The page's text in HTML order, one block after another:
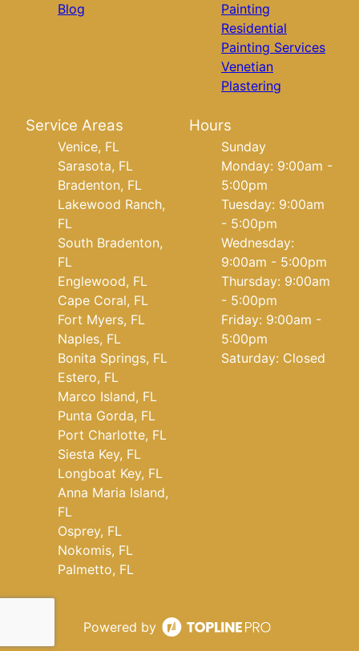
Blog
Painting
Residential
Painting Services
Venetian
Plastering
Service Areas
Venice, FL
Sarasota, FL
Bradenton, FL
Lakewood Ranch,
FL
South Bradenton,
FL
Englewood, FL
Cape Coral, FL
Fort Myers, FL
Naples, FL
Bonita Springs, FL
Estero, FL
Marco Island, FL
Punta Gorda, FL
Port Charlotte, FL
Siesta Key, FL
Longboat Key, FL
Anna Maria Island,
FL
Osprey, FL
Nokomis, FL
Palmetto, FL
Hours
Sunday
Monday: 9:00am -
5:00pm
Tuesday: 9:00am
- 5:00pm
Wednesday:
9:00am - 5:00pm
Thursday: 9:00am
- 5:00pm
Friday: 9:00am -
5:00pm
Saturday: Closed
Powered by